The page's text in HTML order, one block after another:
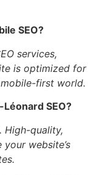
SEO?
services,
is optimized for
first world.
SEO?
High-quality,
website’s